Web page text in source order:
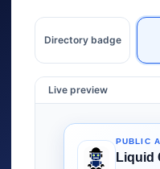
Directory badge
Live preview